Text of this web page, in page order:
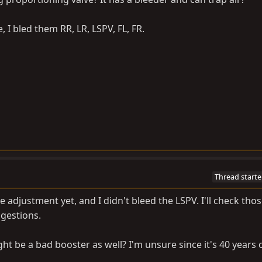
them RR, LR, LSPV, FL, FR.
Thread
adjustment yet, and I didn't bleed the LSPV. I'll check
be a bad booster as well? I'm unsure since it's 40 years